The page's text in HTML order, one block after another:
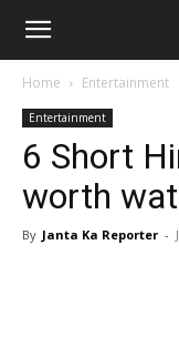
Janta
Reporter
Home Entertainment
Entertainment
6 Short
worth
By Janta Ka Reporter -